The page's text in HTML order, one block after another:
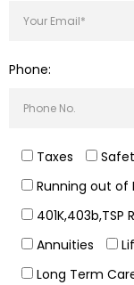
Phone:
Taxes
Running out of
401K,403b,TSP
Annuities
Long Term